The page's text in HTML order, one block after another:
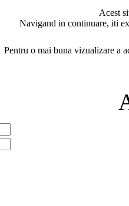
Acest
Navigand in continuare, iti
Pentru o mai buna vizualizare a